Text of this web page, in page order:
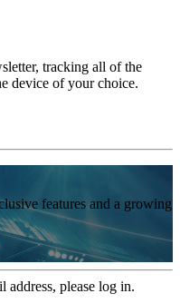
tracking all of the
device of your choice.
features and a growing
address, please log in.